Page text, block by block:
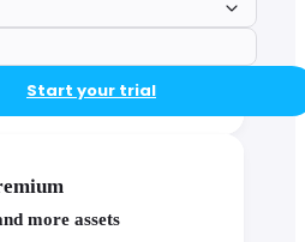
Start your trial
more assets